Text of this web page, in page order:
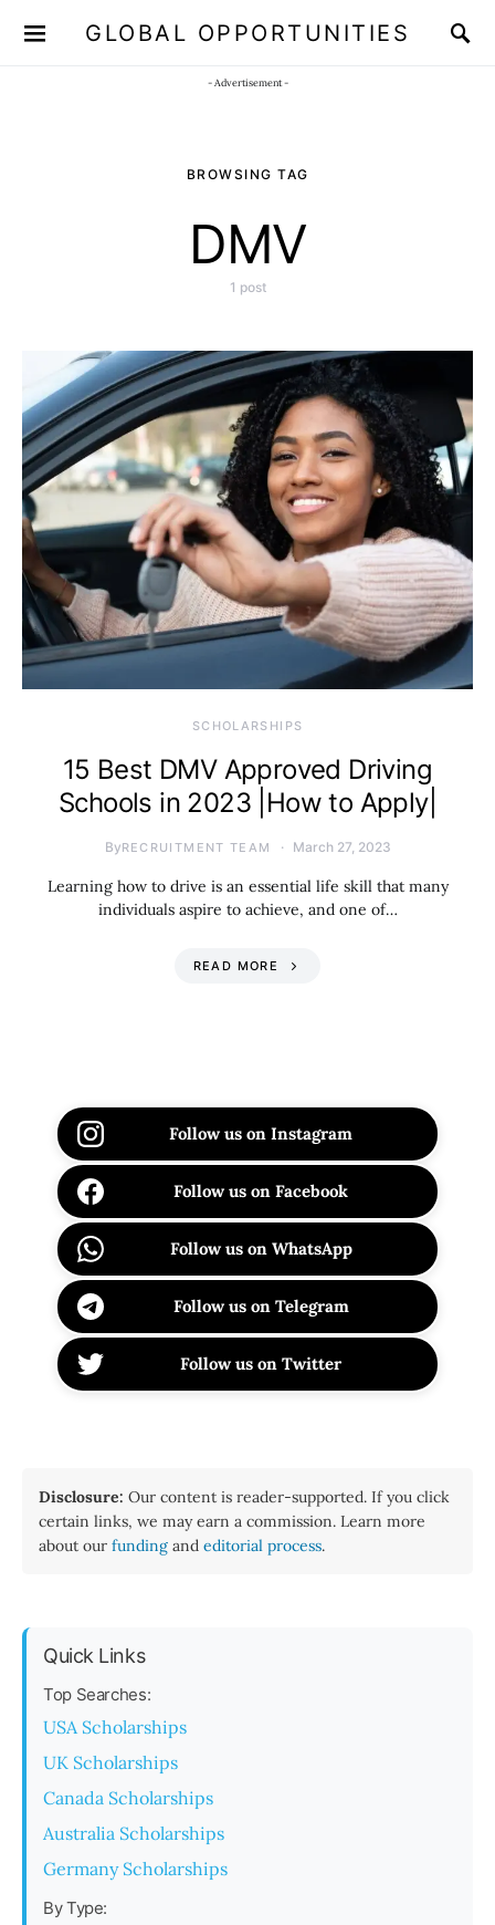
GLOBAL OPPORTUNITIES
- Advertisement -
BROWSING TAG
DMV
1 post
SCHOLARSHIPS
15 Best DMV Approved Driving
Schools in 2023 |How to Apply|
ByRECRUITMENT TEAM March 27, 2023
Learning how to drive is an essential life skill that many
individuals aspire to achieve, and one of…
READ MORE
Follow us on Instagram
Follow us on Facebook
Follow us on WhatsApp
Follow us on Telegram
Follow us on Twitter
Disclosure: Our content is reader-supported. If you click
certain links, we may earn a commission. Learn more
about our funding and editorial process.
Quick Links
Top Searches:
USA Scholarships
UK Scholarships
Canada Scholarships
Australia Scholarships
Germany Scholarships
By Type:
JOIN OUR WHATSAPP CHANNEL Click here!